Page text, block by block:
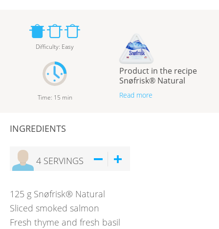
Difficulty: Easy
Time: 15 min
Product in the recipe
Snøfrisk® Natural
Read more
INGREDIENTS
4 SERVINGS
125 g Snøfrisk® Natural
Sliced smoked salmon
Fresh thyme and fresh basil